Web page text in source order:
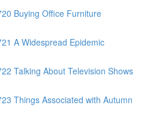
Buying Office Furniture
A Widespread Epidemic
Talking About Television Shows
Things Associated with Autumn